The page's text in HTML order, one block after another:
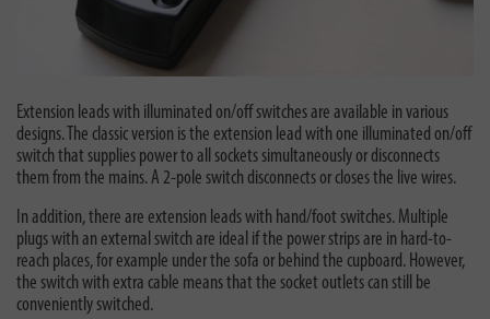
Extension leads with illuminated on/off switches are available in various
designs. The classic version is the extension lead with one illuminated on/off
switch that supplies power to all sockets simultaneously or disconnects
them from the mains. A 2-pole switch disconnects or closes the live wires.
In addition, there are extension leads with hand/foot switches. Multiple
plugs with an external switch are ideal if the power strips are in hard-to-
reach places, for example under the sofa or behind the cupboard. However,
the switch with extra cable means that the socket outlets can still be
conveniently switched.